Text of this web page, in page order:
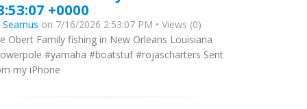
+0000
Seamus on 7/16/2026 2:53:07 PM • Views (0)
Obert Family fishing in New Orleans Louisiana
#yamaha #boatstuf #rojascharters Sent
my iPhone